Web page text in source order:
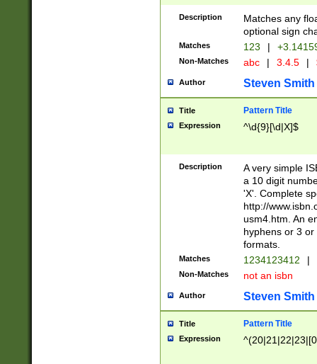
Description
Matches any
optional sign
Matches 123 |
Non-Matches abc | 3.4.5 |
Author Steven Smith
Title Pattern Title
Expression ^\d{9}[\d|X]$
Description
A very simple
a 10 digit
'X'. Complete
http://
usm4.htm. An
hyphens or 3
formats.
Matches 1234123412 |
Non-Matches not an isbn
Author Steven Smith
Title Pattern Title
Expression